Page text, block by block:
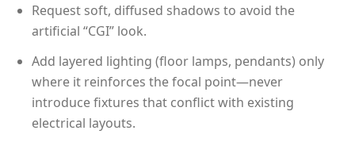
Request soft, diffused shadows to avoid the
artificial “CGI” look.
Add layered lighting (floor lamps, pendants) only
where it reinforces the focal point—never
introduce fixtures that conflict with existing
electrical layouts.